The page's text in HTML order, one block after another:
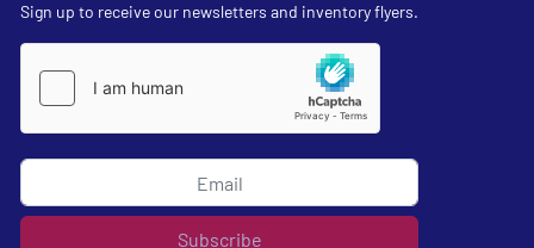
Sign up to receive our newsletters and inventory flyers.
Subscribe